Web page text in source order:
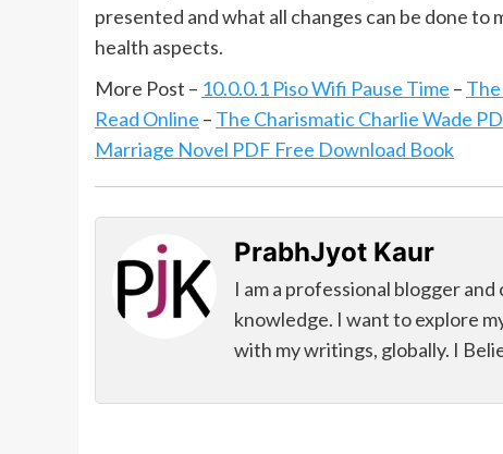
presented and what all changes can be done to
health aspects.
More Post – 10.0.0.1 Piso Wifi Pause Time –
Read Online – The Charismatic Charlie Wade
Marriage Novel PDF Free Download Book
PrabhJyot Kaur
I am a professional blogger
knowledge. I want to explore
with my writings, globally. I